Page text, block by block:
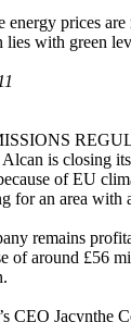
energy prices
lies with green
is closing
of EU
for an area
remains
of around £56
CEO Jacynthe